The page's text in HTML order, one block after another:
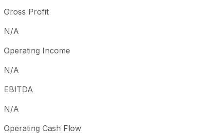
Gross Profit
N/A
Operating Income
N/A
EBITDA
N/A
Operating Cash Flow